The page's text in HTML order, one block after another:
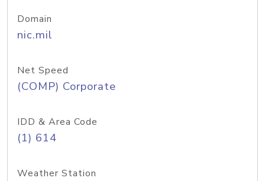
Domain
nic.mil
Net Speed
(COMP) Corporate
IDD & Area Code
(1) 614
Weather Station